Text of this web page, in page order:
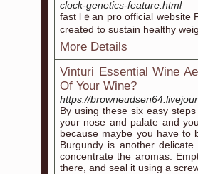
clock-genetics-feature.html
fаst lｅan pro official webѕite
created to sustain healthy
More Details
Vinturi Essential Wine
Of Your Wine?
https://
By using these six easy
your nose and palate and
because maybe you have to
Burgundy is another
concentrate the aromas.
there, and seal it using a